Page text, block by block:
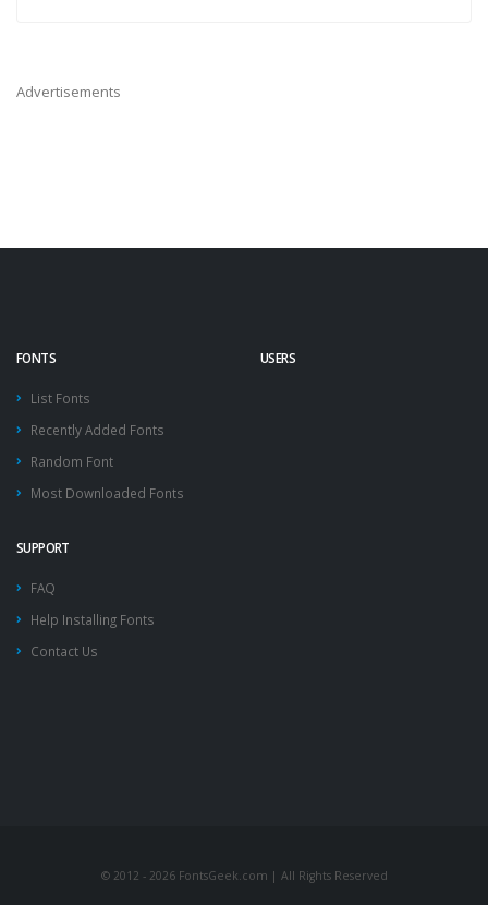
Advertisements
FONTS
List Fonts
Recently Added Fonts
Random Font
Most Downloaded Fonts
USERS
SUPPORT
FAQ
Help Installing Fonts
Contact Us
© 2012 - 2026 FontsGeek.com | All Rights Reserved